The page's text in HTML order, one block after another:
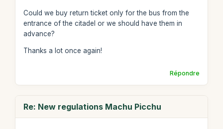
Could we buy return ticket only for the bus from the
entrance of the citadel or we should have them in
advance?
Thanks a lot once again!
Répondre
Re: New regulations Machu Picchu